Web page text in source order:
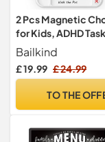
2 Pcs Magnetic
for Kids, ADHD
Easy-Check
Erase Board, to-Do
Planning Tool with
, 12 Reusable
Bailkind
£ 19.99 £ 24.99
TO THE